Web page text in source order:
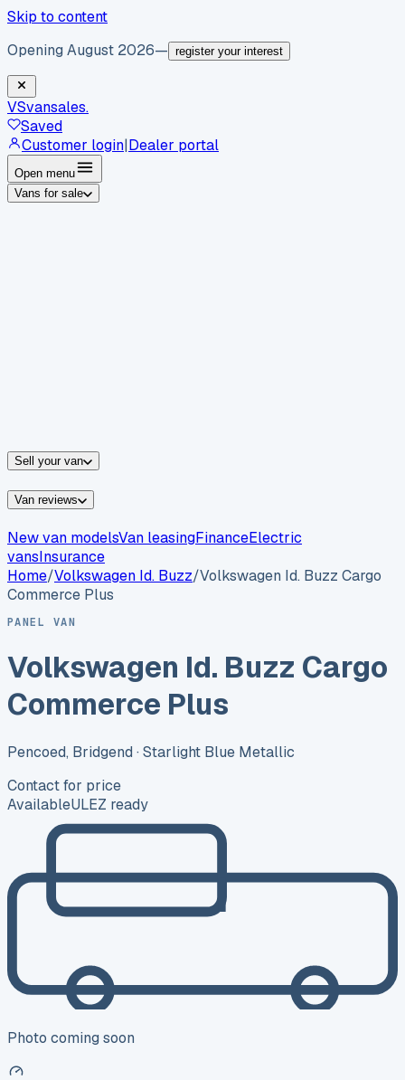
Skip to content
Opening August 2026— register your interest
VSvansales.
Saved
Customer login|Dealer portal
Open menu
Vans for sale
Sell your van
Van reviews
New van modelsVan leasingFinanceElectric
vansInsurance
Home/Volkswagen Id. Buzz/Volkswagen Id. Buzz Cargo
Commerce Plus
PANEL VAN
Volkswagen Id. Buzz Cargo
Commerce Plus
Pencoed, Bridgend · Starlight Blue Metallic
Contact for price
AvailableULEZ ready
Photo coming soon